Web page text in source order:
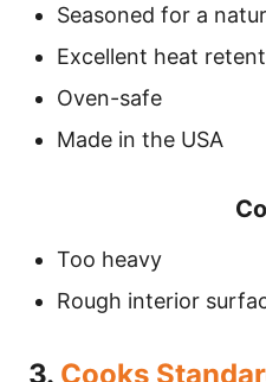
Seasoned for a
Excellent heat
Oven-safe
Made in the USA
Too heavy
Rough interior
3. Cooks